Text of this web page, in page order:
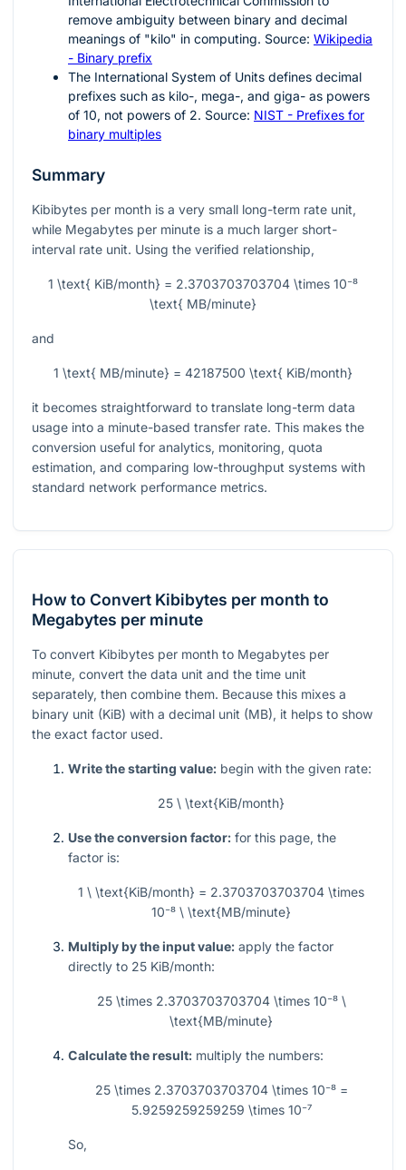
remove ambiguity between binary and decimal
meanings of "kilo" in computing. Source: Wikipedia
- Binary prefix
The International System of Units defines decimal
prefixes such as kilo-, mega-, and giga- as powers
of 10, not powers of 2. Source: NIST - Prefixes for
binary multiples
Summary
Kibibytes per month is a very small long-term rate unit,
while Megabytes per minute is a much larger short-
interval rate unit. Using the verified relationship,
1 \text{ KiB/month} = 2.3703703703704 \times 10⁻⁸
\text{ MB/minute}
and
1 \text{ MB/minute} = 42187500 \text{ KiB/month}
it becomes straightforward to translate long-term data
usage into a minute-based transfer rate. This makes the
conversion useful for analytics, monitoring, quota
estimation, and comparing low-throughput systems with
standard network performance metrics.
How to Convert Kibibytes per month to
Megabytes per minute
To convert Kibibytes per month to Megabytes per
minute, convert the data unit and the time unit
separately, then combine them. Because this mixes a
binary unit (KiB) with a decimal unit (MB), it helps to show
the exact factor used.
Write the starting value: begin with the given rate:
25 \ \text{KiB/month}
Use the conversion factor: for this page, the
factor is:
1 \ \text{KiB/month} = 2.3703703703704 \times
10⁻⁸ \ \text{MB/minute}
Multiply by the input value: apply the factor
directly to 25 KiB/month:
25 \times 2.3703703703704 \times 10⁻⁸ \
\text{MB/minute}
Calculate the result: multiply the numbers:
25 \times 2.3703703703704 \times 10⁻⁸ =
5.9259259259259 \times 10⁻⁷
So,